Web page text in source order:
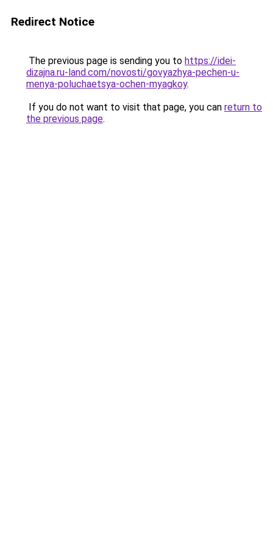
Redirect Notice
The previous page is sending you to https://idei-
dizajna.ru-land.com/novosti/govyazhya-pechen-u-
menya-poluchaetsya-ochen-myagkoy.
If you do not want to visit that page, you can return to
the previous page.